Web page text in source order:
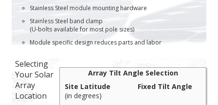
Stainless Steel module mounting hardware
Stainless Steel band clamp
(U-bolts available for most pole sizes)
Module specific design reduces parts and labor
Array Tilt Angle Selection
Site Latitude
(in degrees)
Fixed Tilt Angle
Selecting
Your Solar
Array
Location